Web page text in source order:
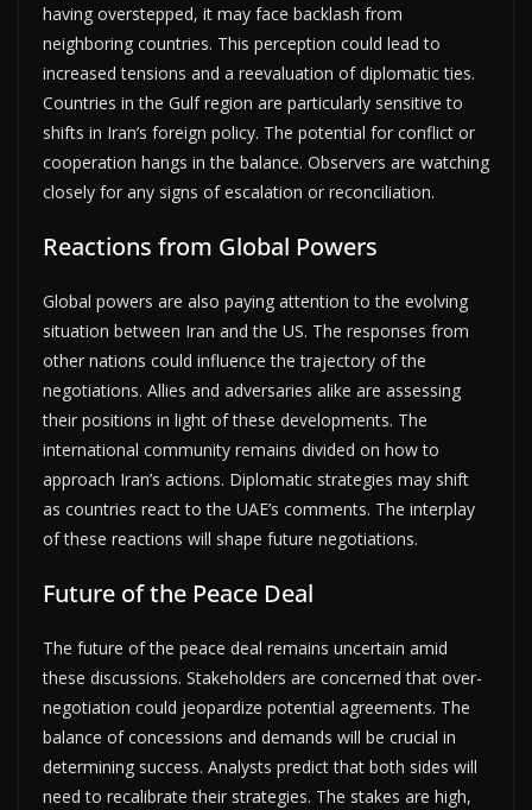
having overstepped, it may face backlash from
neighboring countries. This perception could lead to
increased tensions and a reevaluation of diplomatic ties.
Countries in the Gulf region are particularly sensitive to
shifts in Iran’s foreign policy. The potential for conflict or
cooperation hangs in the balance. Observers are watching
closely for any signs of escalation or reconciliation.
Reactions from Global Powers
Global powers are also paying attention to the evolving
situation between Iran and the US. The responses from
other nations could influence the trajectory of the
negotiations. Allies and adversaries alike are assessing
their positions in light of these developments. The
international community remains divided on how to
approach Iran’s actions. Diplomatic strategies may shift
as countries react to the UAE’s comments. The interplay
of these reactions will shape future negotiations.
Future of the Peace Deal
The future of the peace deal remains uncertain amid
these discussions. Stakeholders are concerned that over-
negotiation could jeopardize potential agreements. The
balance of concessions and demands will be crucial in
determining success. Analysts predict that both sides will
need to recalibrate their strategies. The stakes are high,